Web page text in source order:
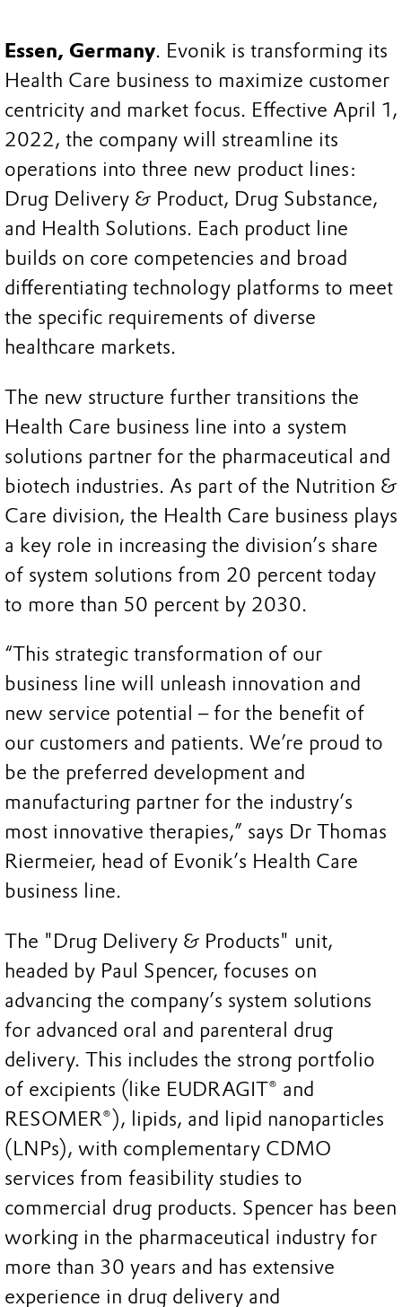
Essen, Germany. Evonik is transforming its
Health Care business to maximize customer
centricity and market focus. Effective April 1,
2022, the company will streamline its
operations into three new product lines:
Drug Delivery & Product, Drug Substance,
and Health Solutions. Each product line
builds on core competencies and broad
differentiating technology platforms to meet
the specific requirements of diverse
healthcare markets.
The new structure further transitions the
Health Care business line into a system
solutions partner for the pharmaceutical and
biotech industries. As part of the Nutrition &
Care division, the Health Care business plays
a key role in increasing the division’s share
of system solutions from 20 percent today
to more than 50 percent by 2030.
“This strategic transformation of our
business line will unleash innovation and
new service potential – for the benefit of
our customers and patients. We’re proud to
be the preferred development and
manufacturing partner for the industry’s
most innovative therapies,” says Dr Thomas
Riermeier, head of Evonik’s Health Care
business line.
The "Drug Delivery & Products" unit,
headed by Paul Spencer, focuses on
advancing the company’s system solutions
for advanced oral and parenteral drug
delivery. This includes the strong portfolio
of excipients (like EUDRAGIT® and
RESOMER®), lipids, and lipid nanoparticles
(LNPs), with complementary CDMO
services from feasibility studies to
commercial drug products. Spencer has been
working in the pharmaceutical industry for
more than 30 years and has extensive
experience in drug delivery and